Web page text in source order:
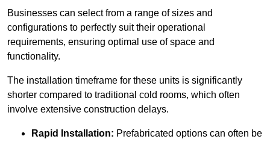
Businesses can select from a range of sizes and
configurations to perfectly suit their operational
requirements, ensuring optimal use of space and
functionality.
The installation timeframe for these units is significantly
shorter compared to traditional cold rooms, which often
involve extensive construction delays.
Rapid Installation: Prefabricated options can often be